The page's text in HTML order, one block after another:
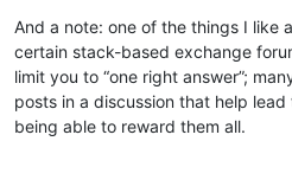
And a note: one of the things I like
certain stack-based exchange
limit you to “one right answer”;
posts in a discussion that help
being able to reward them all.